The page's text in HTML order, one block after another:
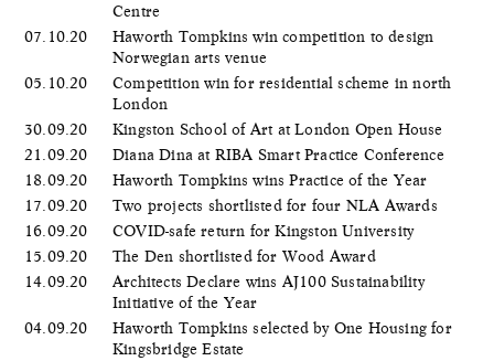
Centre
07.10.20
Haworth Tompkins win competition to design
Norwegian arts venue
05.10.20
Competition win for residential scheme in north
London
30.09.20
Kingston School of Art at London Open House
21.09.20
Diana Dina at RIBA Smart Practice Conference
18.09.20
Haworth Tompkins wins Practice of the Year
17.09.20
Two projects shortlisted for four NLA Awards
16.09.20
COVID-safe return for Kingston University
15.09.20
The Den shortlisted for Wood Award
14.09.20
Architects Declare wins AJ100 Sustainability
Initiative of the Year
04.09.20
Haworth Tompkins selected by One Housing for
Kingsbridge Estate